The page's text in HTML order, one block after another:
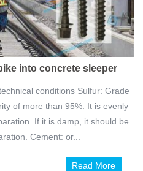
into concrete sleeper
conditions Sulfur: Grade
of more than 95%. It is evenly
If it is damp, it should be
Cement: or...
Read More